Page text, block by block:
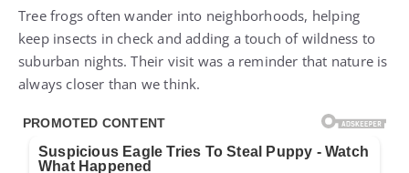
Tree frogs often wander into neighborhoods, helping
keep insects in check and adding a touch of wildness to
suburban nights. Their visit was a reminder that nature is
always closer than we think.